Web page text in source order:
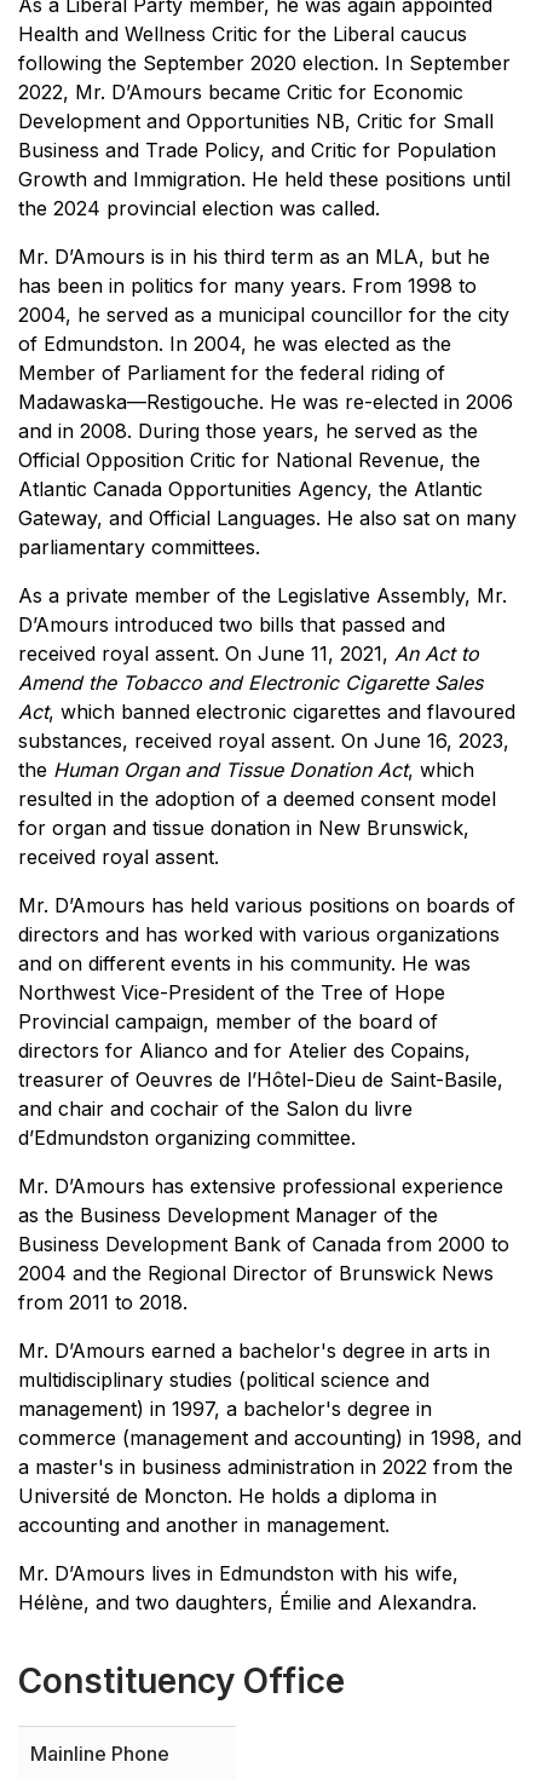
As a Liberal Party member, he was again appointed
Health and Wellness Critic for the Liberal caucus
following the September 2020 election. In September
2022, Mr. D’Amours became Critic for Economic
Development and Opportunities NB, Critic for Small
Business and Trade Policy, and Critic for Population
Growth and Immigration. He held these positions until
the 2024 provincial election was called.
Mr. D’Amours is in his third term as an MLA, but he
has been in politics for many years. From 1998 to
2004, he served as a municipal councillor for the city
of Edmundston. In 2004, he was elected as the
Member of Parliament for the federal riding of
Madawaska—Restigouche. He was re-elected in 2006
and in 2008. During those years, he served as the
Official Opposition Critic for National Revenue, the
Atlantic Canada Opportunities Agency, the Atlantic
Gateway, and Official Languages. He also sat on many
parliamentary committees.
As a private member of the Legislative Assembly, Mr.
D’Amours introduced two bills that passed and
received royal assent. On June 11, 2021, An Act to
Amend the Tobacco and Electronic Cigarette Sales
Act, which banned electronic cigarettes and flavoured
substances, received royal assent. On June 16, 2023,
the Human Organ and Tissue Donation Act, which
resulted in the adoption of a deemed consent model
for organ and tissue donation in New Brunswick,
received royal assent.
Mr. D’Amours has held various positions on boards of
directors and has worked with various organizations
and on different events in his community. He was
Northwest Vice-President of the Tree of Hope
Provincial campaign, member of the board of
directors for Alianco and for Atelier des Copains,
treasurer of Oeuvres de l’Hôtel-Dieu de Saint-Basile,
and chair and cochair of the Salon du livre
d’Edmundston organizing committee.
Mr. D’Amours has extensive professional experience
as the Business Development Manager of the
Business Development Bank of Canada from 2000 to
2004 and the Regional Director of Brunswick News
from 2011 to 2018.
Mr. D’Amours earned a bachelor's degree in arts in
multidisciplinary studies (political science and
management) in 1997, a bachelor's degree in
commerce (management and accounting) in 1998, and
a master's in business administration in 2022 from the
Université de Moncton. He holds a diploma in
accounting and another in management.
Mr. D’Amours lives in Edmundston with his wife,
Hélène, and two daughters, Émilie and Alexandra.
Constituency Office
Mainline Phone